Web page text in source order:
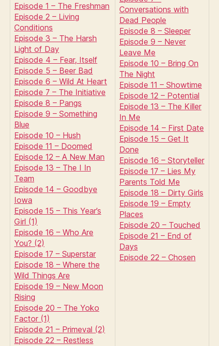
Episode 1 – The Freshman
Episode 2 – Living
Conditions
Episode 3 – The Harsh
Light of Day
Episode 4 – Fear, Itself
Episode 5 – Beer Bad
Episode 6 – Wild At Heart
Episode 7 – The Initiative
Episode 8 – Pangs
Episode 9 – Something
Blue
Episode 10 – Hush
Episode 11 – Doomed
Episode 12 – A New Man
Episode 13 – The I In
Team
Episode 14 – Goodbye
Iowa
Episode 15 – This Year’s
Girl (1)
Episode 16 – Who Are
You? (2)
Episode 17 – Superstar
Episode 18 – Where the
Wild Things Are
Episode 19 – New Moon
Rising
Episode 20 – The Yoko
Factor (1)
Episode 21 – Primeval (2)
Episode 22 – Restless
Conversations with
Dead People
Episode 8 – Sleeper
Episode 9 – Never
Leave Me
Episode 10 – Bring On
The Night
Episode 11 – Showtime
Episode 12 – Potential
Episode 13 – The Killer
In Me
Episode 14 – First Date
Episode 15 – Get It
Done
Episode 16 – Storyteller
Episode 17 – Lies My
Parents Told Me
Episode 18 – Dirty Girls
Episode 19 – Empty
Places
Episode 20 – Touched
Episode 21 – End of
Days
Episode 22 – Chosen